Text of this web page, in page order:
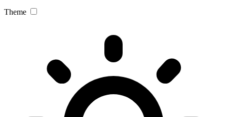
Theme